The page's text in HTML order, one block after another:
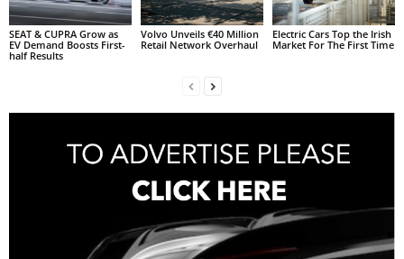
SEAT & CUPRA Grow as
EV Demand Boosts First-
half Results
Volvo Unveils €40 Million
Retail Network Overhaul
Electric Cars Top the Irish
Market For The First Time